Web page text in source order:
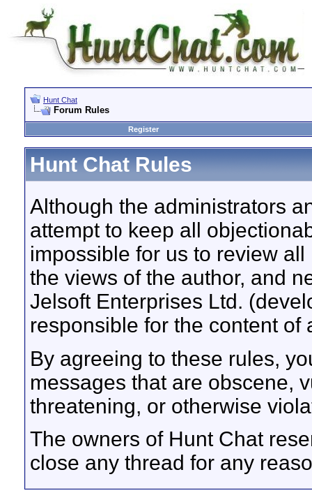
Hunt Chat
Forum Rules
Register
Hunt Chat Rules
Although the administrators
attempt to keep all
impossible for us to review
the views of the author, and
Jelsoft Enterprises Ltd.
responsible for the content of
By agreeing to these rules,
messages that are obscene,
threatening, or otherwise
The owners of Hunt Chat
close any thread for any